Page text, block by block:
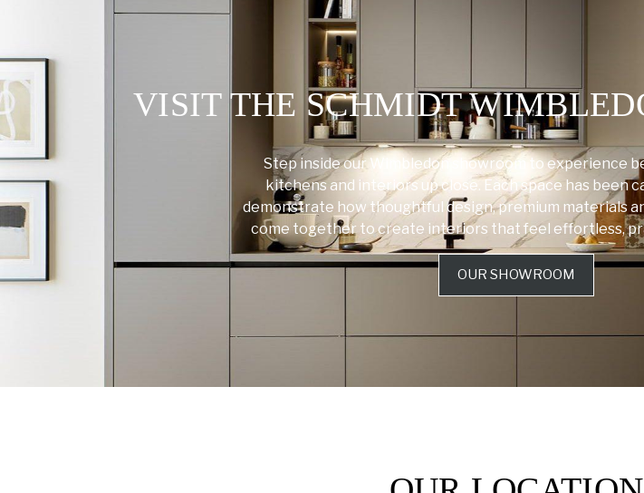
VISIT THE SCHMIDT
Step inside our Wimbledon showroom to experience
kitchens and interiors up close. Each space has been
demonstrate how thoughtful design, premium materials
come together to create interiors that feel effortless,
OUR SHOWROOM